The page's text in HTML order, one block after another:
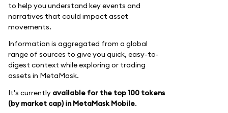
to help you understand key events and
narratives that could impact asset
movements.
Information is aggregated from a global
range of sources to give you quick, easy-to-
digest context while exploring or trading
assets in MetaMask.
It's currently available for the top 100 tokens
(by market cap) in MetaMask Mobile.